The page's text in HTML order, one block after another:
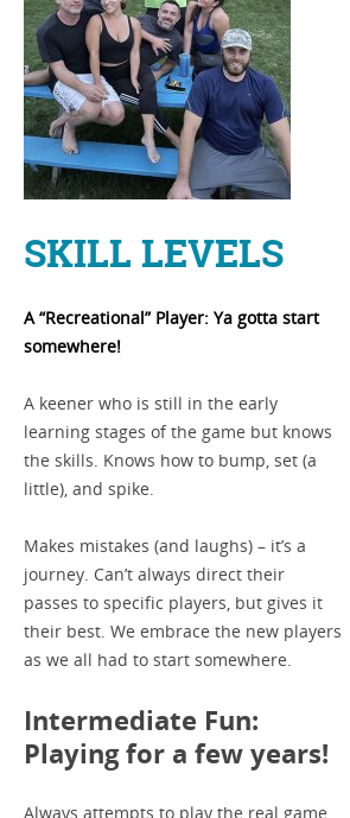
SKILL LEVELS
A “Recreational” Player: Ya gotta start
somewhere!
A keener who is still in the early
learning stages of the game but knows
the skills. Knows how to bump, set (a
little), and spike.
Makes mistakes (and laughs) – it’s a
journey. Can’t always direct their
passes to specific players, but gives it
their best. We embrace the new players
as we all had to start somewhere.
Intermediate Fun:
Playing for a few years!
Always attempts to play the real game…